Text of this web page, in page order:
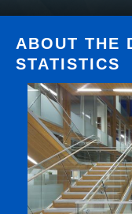
Contact Us
Login
ABOUT THE
STATISTICS